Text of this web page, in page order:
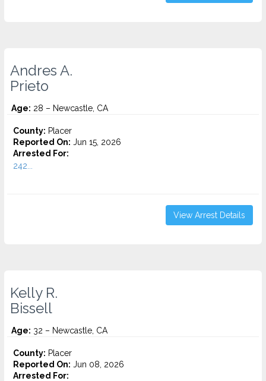
Andres A.
Prieto
Age: 28 – Newcastle, CA
County: Placer
Reported On: Jun 15, 2026
Arrested For:
242...
View Arrest Details
Kelly R.
Bissell
Age: 32 – Newcastle, CA
County: Placer
Reported On: Jun 08, 2026
Arrested For: